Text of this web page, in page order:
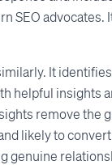
SEO
It
helpful insights
remove the
likely to
genuine